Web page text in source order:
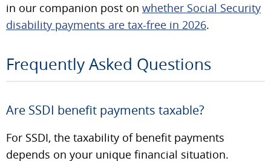
in our companion post on whether Social Security
disability payments are tax-free in 2026.
Frequently Asked Questions
Are SSDI benefit payments taxable?
For SSDI, the taxability of benefit payments
depends on your unique financial situation.